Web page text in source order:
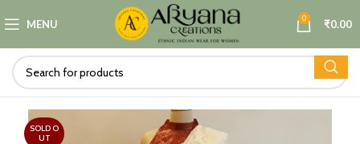
MENU 0 ₹0.00
SOLD O
UT